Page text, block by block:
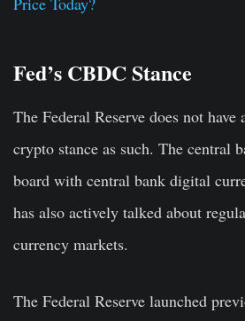
Fed’s CBDC Stance
The Federal Reserve does not
crypto stance as such. The central
board with central bank digital
has also actively talked about
currency markets.
The Federal Reserve launched